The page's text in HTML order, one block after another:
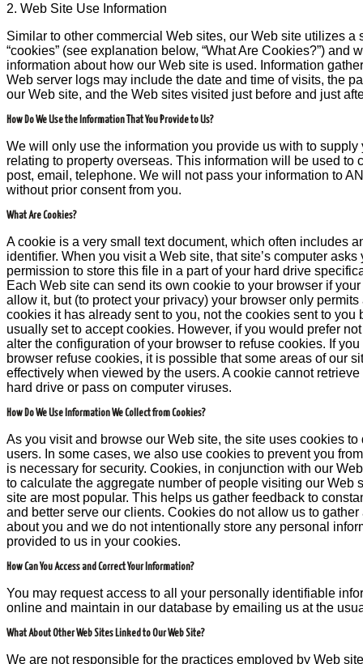
2. Web Site Use Information
Similar to other commercial Web sites, our Web site utilizes a
“cookies” (see explanation below, “What Are Cookies?”) and
information about how our Web site is used. Information
Web server logs may include the date and time of visits, the
our Web site, and the Web sites visited just before and just
How Do We Use the Information That You Provide to Us?
We will only use the information you provide us with to
relating to property overseas. This information will be used to
post, email, telephone. We will not pass your information to
without prior consent from you.
What Are Cookies?
A cookie is a very small text document, which often includes
identifier. When you visit a Web site, that site’s computer asks
permission to store this file in a part of your hard drive
Each Web site can send its own cookie to your browser if
allow it, but (to protect your privacy) your browser only
cookies it has already sent to you, not the cookies sent to you
usually set to accept cookies. However, if you would prefer
alter the configuration of your browser to refuse cookies. If
browser refuse cookies, it is possible that some areas of our
effectively when viewed by the users. A cookie cannot
hard drive or pass on computer viruses.
How Do We Use Information We Collect from Cookies?
As you visit and browse our Web site, the site uses cookies to
users. In some cases, we also use cookies to prevent you
is necessary for security. Cookies, in conjunction with our
to calculate the aggregate number of people visiting our Web
site are most popular. This helps us gather feedback to
and better serve our clients. Cookies do not allow us to
about you and we do not intentionally store any personal
provided to us in your cookies.
How Can You Access and Correct Your Information?
You may request access to all your personally identifiable
online and maintain in our database by emailing us at the
What About Other Web Sites Linked to Our Web Site?
We are not responsible for the practices employed by Web